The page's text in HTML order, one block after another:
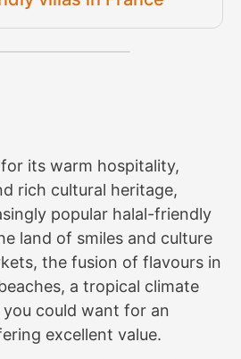
its warm hospitality,
rich cultural heritage,
popular halal-friendly
land of smiles and culture
the fusion of flavours in
a tropical climate
you could want for an
excellent value.